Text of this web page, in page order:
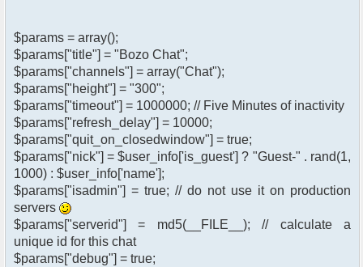
$params = array();
$params["title"] = "Bozo Chat";
$params["channels"] = array("Chat");
$params["height"] = "300";
$params["timeout"] = 1000000; // Five Minutes of inactivity
$params["refresh_delay"] = 10000;
$params["quit_on_closedwindow"] = true;
$params["nick"] = $user_info['is_guest'] ? "Guest-" . rand(1,
1000) : $user_info['name'];
$params["isadmin"] = true; // do not use it on production
servers
$params["serverid"] = md5(__FILE__); // calculate a
unique id for this chat
$params["debug"] = true;